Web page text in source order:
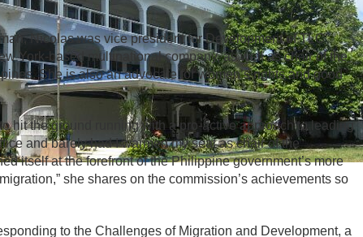
Nicolas was vice president for Development of TLC
York-based multinational company, as well as chair of the
She is also an advocate for women’s rights and good
hit the ground running with a pro-active approach to leading
and barely had I warmed my seat as chair of the
itself at the forefront of the Philippine government’s more
she shares on the commission’s achievements so
to the Challenges of Migration and Development, a